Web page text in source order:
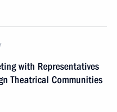
with Representatives
Theatrical Communities